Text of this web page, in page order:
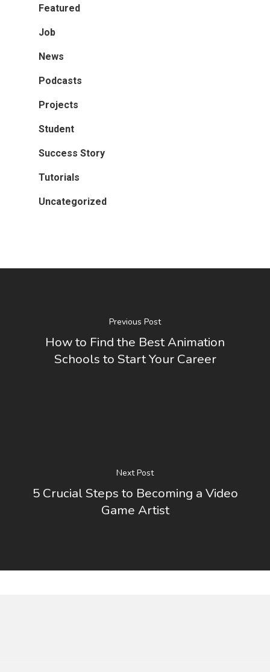
Featured
Job
News
Podcasts
Projects
Student
Success Story
Tutorials
Uncategorized
Previous Post
How to Find the Best Animation
Schools to Start Your Career
Next Post
5 Crucial Steps to Becoming a Video
Game Artist